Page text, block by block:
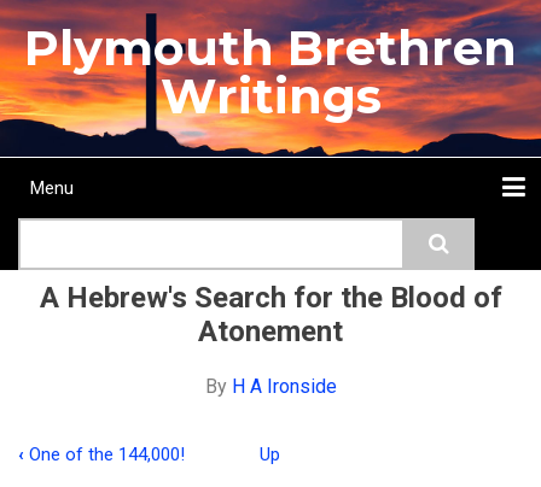
Skip
to
main
content
Plymouth Brethren
Writings
Main
Menu
A Hebrew's Search for the Blood of
Atonement
By H A Ironside
‹ One of the 144,000! Up